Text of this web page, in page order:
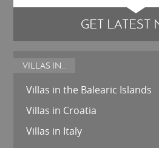
GET LATEST
VILLAS IN...
Villas in the Balearic Islands
Villas in Croatia
Villas in Italy